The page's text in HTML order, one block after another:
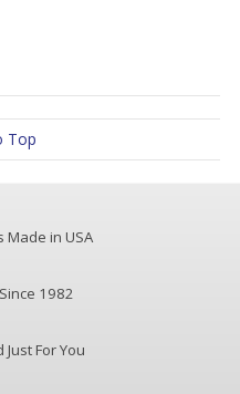
Top
Made in USA
1982
For You